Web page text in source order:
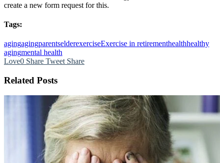
create a new form request for this.
Tags:
agingagingparentselderexerciseExercise in retirementhealthhealthy
agingmental health
Love0 Share Tweet Share
Related Posts